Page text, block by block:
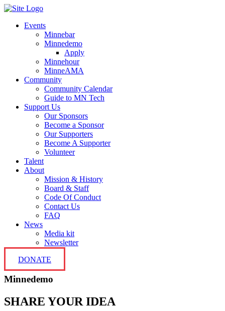
Events
Minnebar
Minnedemo
Apply
Minnehour
MinneAMA
Community
Community Calendar
Guide to MN Tech
Support Us
Our Sponsors
Become a Sponsor
Our Supporters
Become A Supporter
Volunteer
Talent
About
Mission & History
Board & Staff
Code Of Conduct
Contact Us
FAQ
News
Media kit
Newsletter
DONATE
Minnedemo
SHARE YOUR IDEA